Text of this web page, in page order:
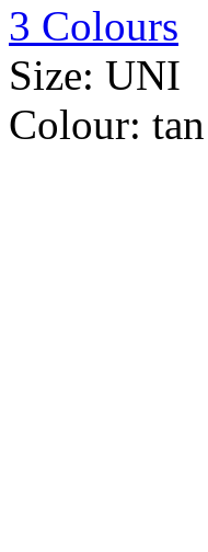
3 Colours
Size: UNI
Colour: tan